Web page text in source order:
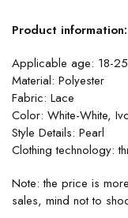
Product information:
Applicable age: 18-
Material: Polyester
Fabric: Lace
Color: White-White,
Style Details: Pearl
Clothing technology:
Note: the price is
sales, mind not to